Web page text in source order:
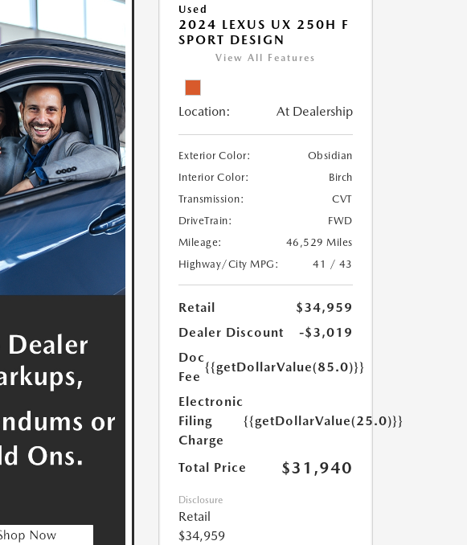
Used
2024 LEXUS UX 250H F
SPORT DESIGN
View All Features
Location: At Dealership
Exterior Color:
Obsidian
Interior Color:
Birch
Transmission:
CVT
DriveTrain:
FWD
Mileage:
46,529 Miles
Highway/City MPG:
41 / 43
Retail
$34,959
Dealer Discount
-$3,019
Doc
Fee
{{getDollarValue(85.0)}}
Electronic
Filing
Charge
{{getDollarValue(25.0)}}
Total Price $31,940
Disclosure
Retail
$34,959